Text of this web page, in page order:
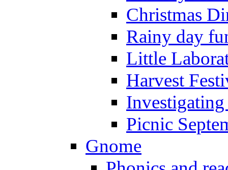
Christmas
Rainy day
Little
Harvest
Picnic
Gnome